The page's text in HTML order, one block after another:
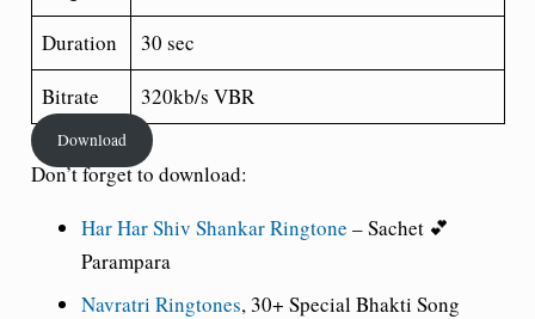
Duration
30 sec
Bitrate
320kb/s VBR
Download
Don’t forget to download:
Har Har Shiv Shankar Ringtone – Sachet 💕
Parampara
Navratri Ringtones, 30+ Special Bhakti Song